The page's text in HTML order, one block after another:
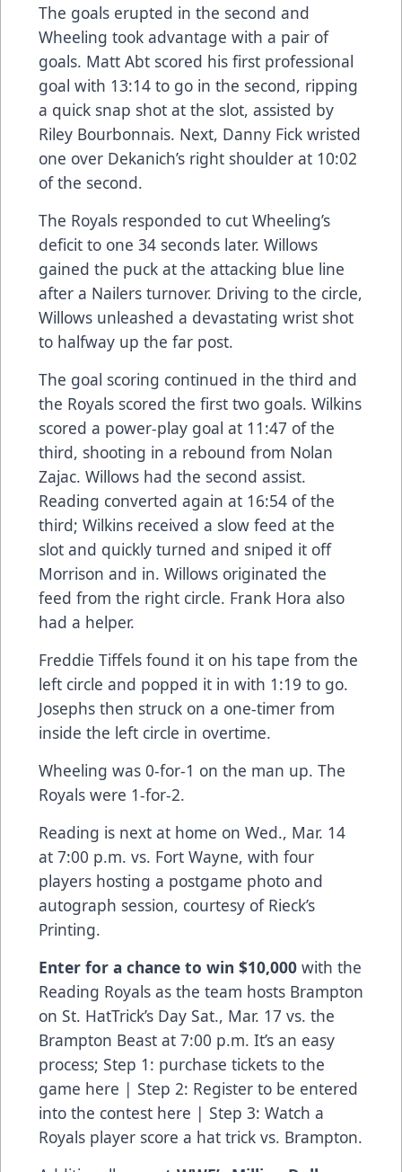
The goals erupted in the second and
Wheeling took advantage with a pair of
goals. Matt Abt scored his first professional
goal with 13:14 to go in the second, ripping
a quick snap shot at the slot, assisted by
Riley Bourbonnais. Next, Danny Fick wristed
one over Dekanich’s right shoulder at 10:02
of the second.
The Royals responded to cut Wheeling’s
deficit to one 34 seconds later. Willows
gained the puck at the attacking blue line
after a Nailers turnover. Driving to the circle,
Willows unleashed a devastating wrist shot
to halfway up the far post.
The goal scoring continued in the third and
the Royals scored the first two goals. Wilkins
scored a power-play goal at 11:47 of the
third, shooting in a rebound from Nolan
Zajac. Willows had the second assist.
Reading converted again at 16:54 of the
third; Wilkins received a slow feed at the
slot and quickly turned and sniped it off
Morrison and in. Willows originated the
feed from the right circle. Frank Hora also
had a helper.
Freddie Tiffels found it on his tape from the
left circle and popped it in with 1:19 to go.
Josephs then struck on a one-timer from
inside the left circle in overtime.
Wheeling was 0-for-1 on the man up. The
Royals were 1-for-2.
Reading is next at home on Wed., Mar. 14
at 7:00 p.m. vs. Fort Wayne, with four
players hosting a postgame photo and
autograph session, courtesy of Rieck’s
Printing.
Enter for a chance to win $10,000 with the
Reading Royals as the team hosts Brampton
on St. HatTrick’s Day Sat., Mar. 17 vs. the
Brampton Beast at 7:00 p.m. It’s an easy
process; Step 1: purchase tickets to the
game here | Step 2: Register to be entered
into the contest here | Step 3: Watch a
Royals player score a hat trick vs. Brampton.